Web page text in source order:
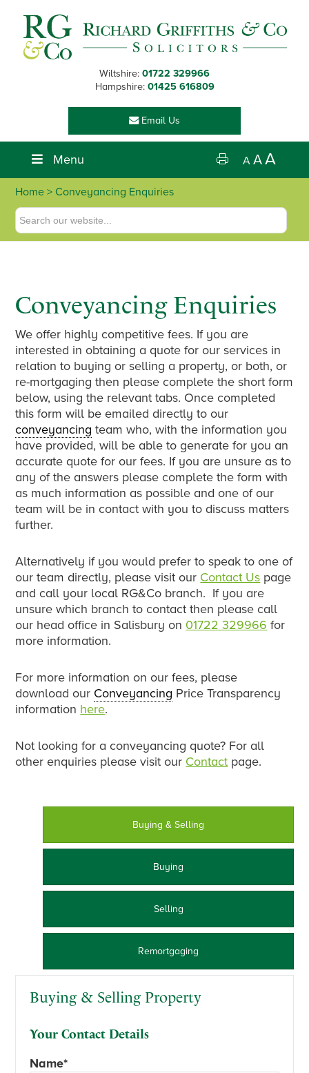
primary
navigation
main
content
footer
Wiltshire: 01722 329966
Hampshire: 01425 616809
Email Us
Menu A AA
Home > Conveyancing Enquiries
Conveyancing Enquiries
We offer highly competitive fees. If you are
interested in obtaining a quote for our services in
relation to buying or selling a property, or both, or
re-mortgaging then please complete the short form
below, using the relevant tabs. Once completed
this form will be emailed directly to our
conveyancing team who, with the information you
have provided, will be able to generate for you an
accurate quote for our fees. If you are unsure as to
any of the answers please complete the form with
as much information as possible and one of our
team will be in contact with you to discuss matters
further.
Alternatively if you would prefer to speak to one of
our team directly, please visit our Contact Us page
and call your local RG&Co branch. If you are
unsure which branch to contact then please call
our head office in Salisbury on 01722 329966 for
more information.
For more information on our fees, please
download our Conveyancing Price Transparency
information here.
Not looking for a conveyancing quote? For all
other enquiries please visit our Contact page.
Buying & Selling
Buying
Selling
Remortgaging
Buying & Selling Property
Your Contact Details
Name*